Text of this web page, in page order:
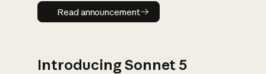
Read announcement
Read announcement
Introducing Sonnet 5